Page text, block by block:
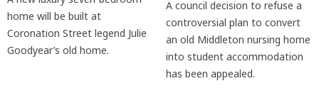
home will be built at
Coronation Street legend Julie
Goodyear’s old home.
A council decision to refuse a
controversial plan to convert
an old Middleton nursing home
into student accommodation
has been appealed.